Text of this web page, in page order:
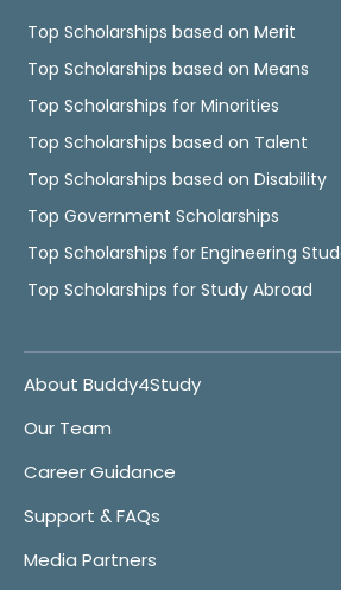
Top Scholarships based on Merit
Top Scholarships based on Means
Top Scholarships for Minorities
Top Scholarships based on Talent
Top Scholarships based on Disability
Top Government Scholarships
Top Scholarships for Engineering
Top Scholarships for Study Abroad
About Buddy4Study
Our Team
Career Guidance
Support & FAQs
Media Partners